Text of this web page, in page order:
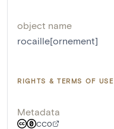
object name
rocaille[ornement]
RIGHTS & TERMS OF USE
Metadata
CC0